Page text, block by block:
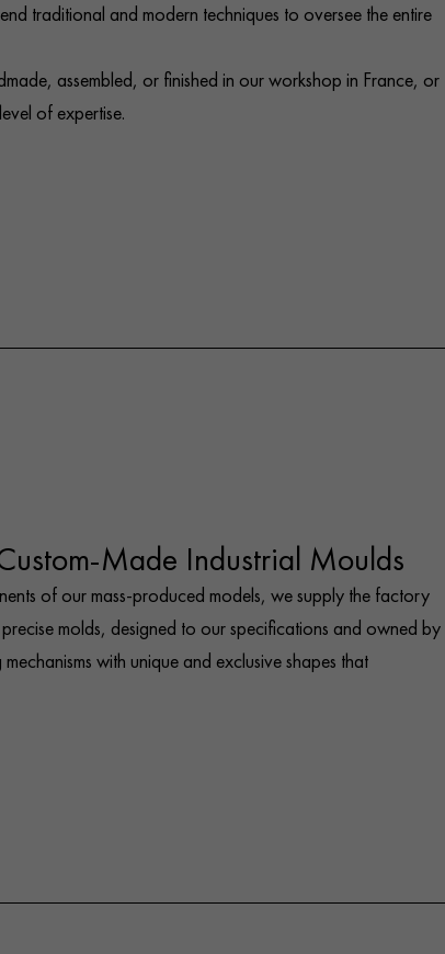
traditional and modern techniques to oversee the entire
assembled, or finished in our workshop in France, or
of expertise.
Made Industrial Moulds
of our mass-produced models, we supply the factory
molds, designed to our specifications and owned by
with unique and exclusive shapes that